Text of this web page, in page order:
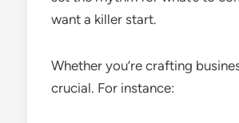
want a killer start.
Whether you’re crafting
crucial. For instance: